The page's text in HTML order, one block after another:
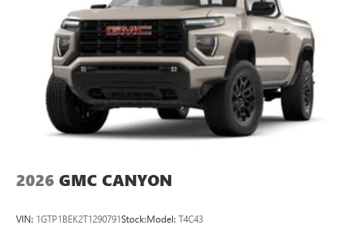
2026 GMC CANYON
VIN: 1GTP1BEK2T1290791Stock:Model: T4C43